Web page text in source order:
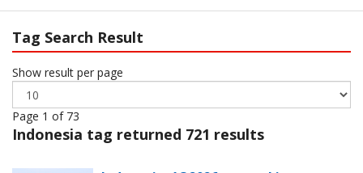
Tag Search Result
Show result per page
Page 1 of 73
Indonesia tag returned 721 results